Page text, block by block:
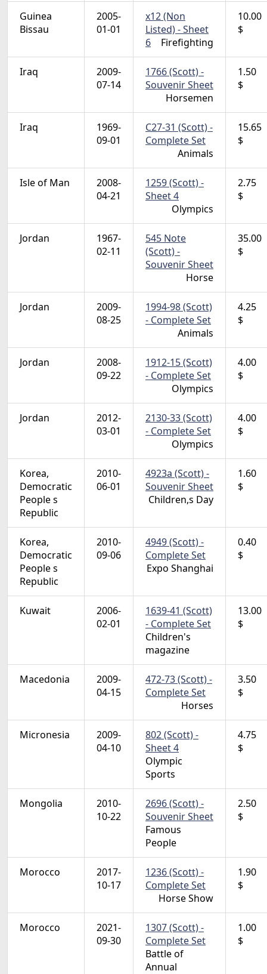
Guinea
Bissau
2005-
01-01
x12 (Non
Listed) - Sheet
6
Firefighting
10.00
$
Iraq
2009-
07-14
1766 (Scott) -
Souvenir Sheet
Horsemen
1.50
$
Iraq
1969-
09-01
C27-31 (Scott) -
Complete Set
Animals
15.65
$
Isle of Man
2008-
04-21
1259 (Scott) -
Sheet 4
Olympics
2.75
$
Jordan
1967-
02-11
545 Note
(Scott) -
Souvenir Sheet
Horse
35.00
$
Jordan
2009-
08-25
1994-98 (Scott)
- Complete Set
Animals
4.25
$
Jordan
2008-
09-22
1912-15 (Scott)
- Complete Set
Olympics
4.00
$
Jordan
2012-
03-01
2130-33 (Scott)
- Complete Set
Olympics
4.00
$
Korea,
Democratic
People s
Republic
2010-
06-01
4923a (Scott) -
Souvenir Sheet
Children,s Day
1.60
$
Korea,
Democratic
People s
Republic
2010-
09-06
4949 (Scott) -
Complete Set
Expo Shanghai
0.40
$
Kuwait
2006-
02-01
1639-41 (Scott)
- Complete Set
Children's
magazine
13.00
$
Macedonia
2009-
04-15
472-73 (Scott) -
Complete Set
Horses
3.50
$
Micronesia
2009-
04-10
802 (Scott) -
Sheet 4
Olympic
Sports
4.75
$
Mongolia
2010-
10-22
2696 (Scott) -
Souvenir Sheet
Famous
People
2.50
$
Morocco
2017-
10-17
1236 (Scott) -
Complete Set
Horse Show
1.90
$
Morocco
2021-
09-30
1307 (Scott) -
Complete Set
Battle of
Annual
1.00
$